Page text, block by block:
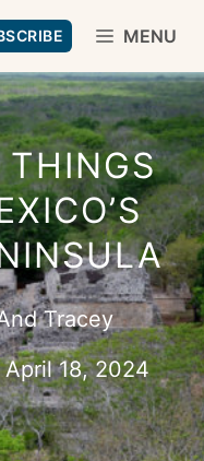
MENU
Tracey
April 18, 2024